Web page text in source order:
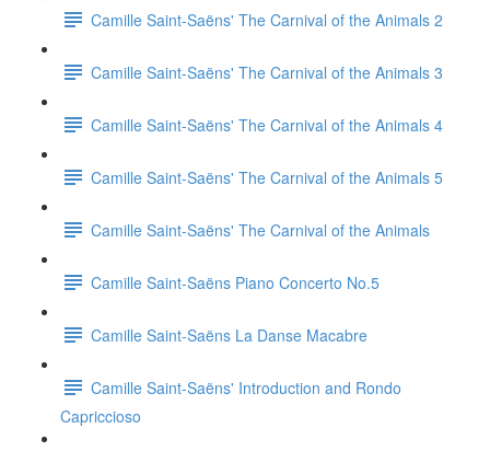
Camille Saint-Saëns' The Carnival of the Animals 2
Camille Saint-Saëns' The Carnival of the Animals 3
Camille Saint-Saëns' The Carnival of the Animals 4
Camille Saint-Saëns' The Carnival of the Animals 5
Camille Saint-Saëns' The Carnival of the Animals
Camille Saint-Saëns Piano Concerto No.5
Camille Saint-Saëns La Danse Macabre
Camille Saint-Saëns' Introduction and Rondo
Capriccioso